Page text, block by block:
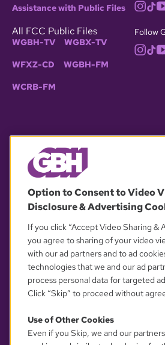
Assistance with Public Files
All FCC Public Files
WGBH-TV WGBX-TV
WFXZ-CD WGBH-FM
WCRB-FM
Follow
OUR
YOUR PRIVACY
Option to Consent to Video
Disclosure & Advertising
If you click “Accept Video Sharing &
you agree to sharing of your video
with our ad partners and to ad
technologies that we and our ad
process personal data for targeted
Click “Skip” to proceed without
Use of Other Cookies
Even if you Skip, we and our